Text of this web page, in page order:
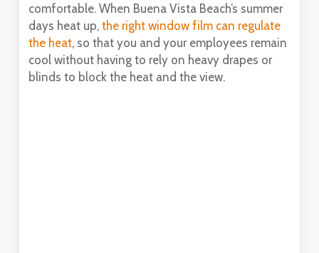
comfortable. When Buena Vista Beach’s summer
days heat up,the right window film can regulate
the heat, so that you and your employees remain
cool without having to rely on heavy drapes or
blinds to block the heat and the view.